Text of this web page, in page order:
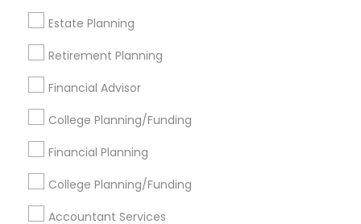
Estate Planning
Retirement Planning
Financial Advisor
College Planning/Funding
Financial Planning
College Planning/Funding
Accountant Services
us.sulekha@sulekha.com
Stay Connected
Sulekha App
About us Contact us
Terms & Conditions